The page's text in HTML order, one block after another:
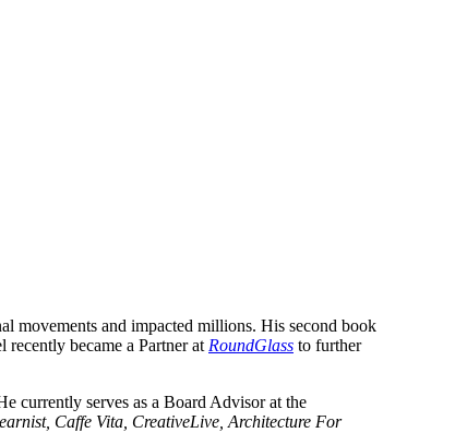
movements and impacted millions. His second book
became a Partner at RoundGlass to further
Caffe Vita, CreativeLive, Architecture For